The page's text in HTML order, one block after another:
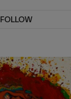
FOLLOW